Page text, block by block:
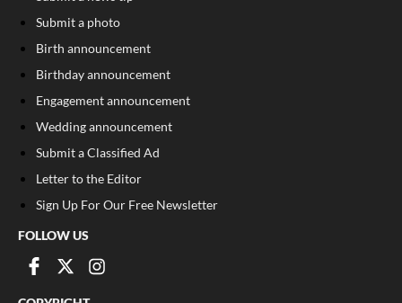
Submit a photo
Birth announcement
Birthday announcement
Engagement announcement
Wedding announcement
Submit a Classified Ad
Letter to the Editor
Sign Up For Our Free Newsletter
FOLLOW US